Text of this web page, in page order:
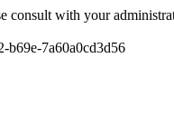
consult with your
b69e-7a60a0cd3d56